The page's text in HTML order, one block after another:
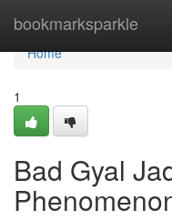
bookmarksparkle
Home
Home
1
Bad Gyal